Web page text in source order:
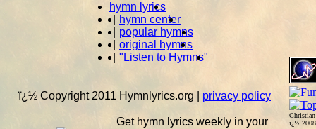
ï¿½
hymn lyrics
hymn center
popular hymns
original hymns
"Listen to Hymns"
ï¿½ Copyright 2011 Hymnlyrics.org privacy policy
Get hymn lyrics weekly in your